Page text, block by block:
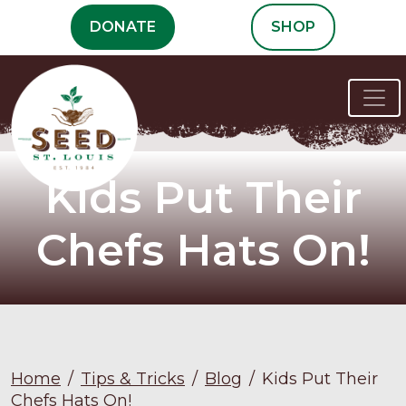
content
DONATE SHOP
Kids Put Their
Chefs Hats On!
Home / Tips & Tricks / Blog / Kids Put Their
Chefs Hats On!